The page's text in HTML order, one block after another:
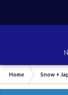
Home Snow +